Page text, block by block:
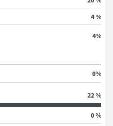
4 %
4%
0%
22 %
0 %